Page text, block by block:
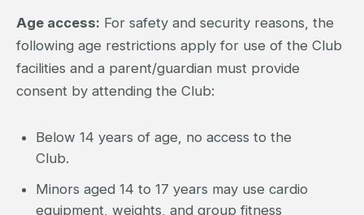
Age access: For safety and security reasons, the
following age restrictions apply for use of the Club
facilities and a parent/guardian must provide
consent by attending the Club:
Below 14 years of age, no access to the
Club.
Minors aged 14 to 17 years may use cardio
equipment, weights, and group fitness